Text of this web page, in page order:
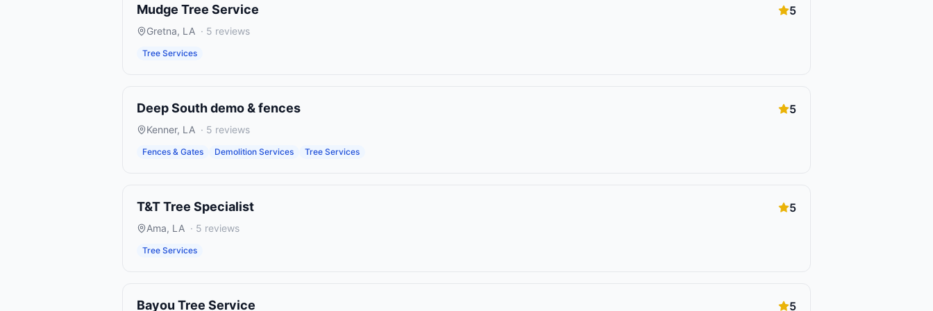
Mudge Tree Service 5
Gretna, LA · 5 reviews
Tree Services
Deep South demo & fences 5
Kenner, LA · 5 reviews
Fences & Gates Demolition Services Tree Services
T&T Tree Specialist 5
Ama, LA · 5 reviews
Tree Services
Bayou Tree Service 5